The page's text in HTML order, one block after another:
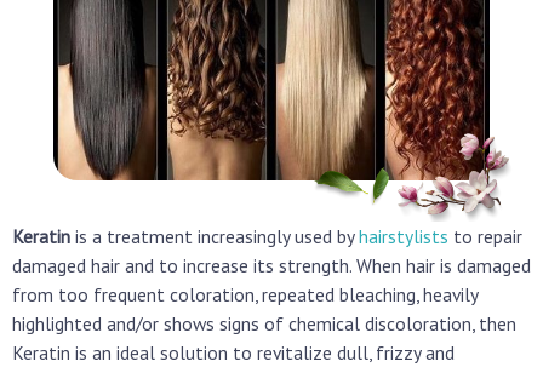
Keratin is a treatment increasingly used byhairstylists to repair
damaged hair and to increase its strength. When hair is damaged
from too frequent coloration, repeated bleaching, heavily
highlighted and/or shows signs of chemical discoloration, then
Keratin is an ideal solution to revitalize dull, frizzy and